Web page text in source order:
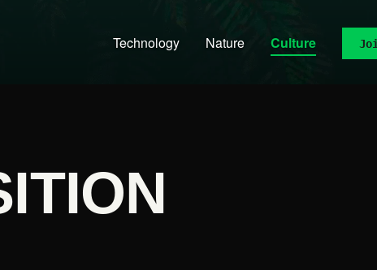
Technology Nature Culture